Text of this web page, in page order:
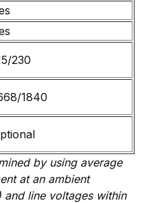
230
1840
by using average
at an ambient
and line voltages within